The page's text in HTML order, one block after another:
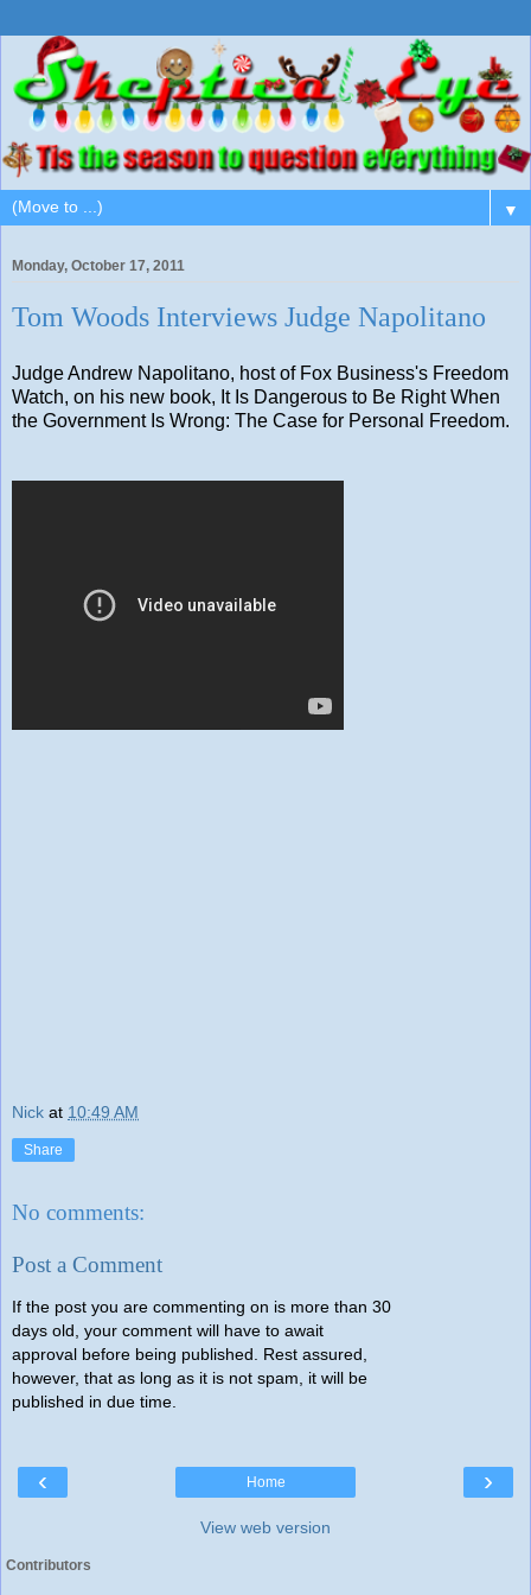
▼
Monday, October 17, 2011
Tom Woods Interviews Judge Napolitano
Judge Andrew Napolitano, host of Fox Business's Freedom
Watch, on his new book, It Is Dangerous to Be Right When
the Government Is Wrong: The Case for Personal Freedom.
Nick at 10:49 AM
Share
No comments:
Post a Comment
If the post you are commenting on is more than 30
days old, your comment will have to await
approval before being published. Rest assured,
however, that as long as it is not spam, it will be
published in due time.
‹ ›
Home
View web version
Contributors